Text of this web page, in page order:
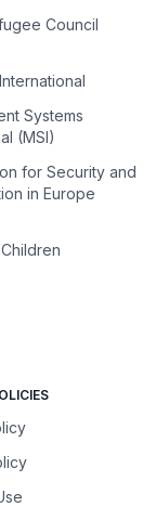
Council
Systems
(MSI)
for Security and
in Europe